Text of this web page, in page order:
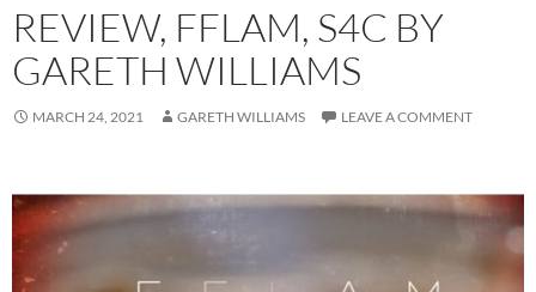
REVIEW, FFLAM, S4C BY
GARETH WILLIAMS
MARCH 24, 2021 GARETH WILLIAMS LEAVE A COMMENT